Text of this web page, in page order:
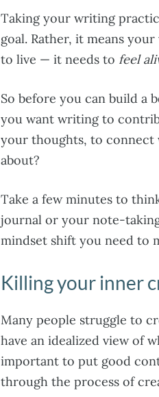
Taking your writing
goal. Rather, it means
to live — it needs to feel
So before you can build a
you want writing to
your thoughts, to connect
about?
Take a few minutes to
journal or your note-
mindset shift you need to
Killing your inner
Many people struggle to
have an idealized view of
important to put good
through the process of